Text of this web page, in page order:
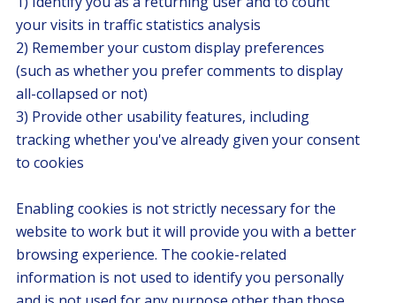
your visits in traffic statistics analysis
2) Remember your custom display preferences
(such as whether you prefer comments to display
all-collapsed or not)
3) Provide other usability features, including
tracking whether you've already given your consent
to cookies
Enabling cookies is not strictly necessary for the
website to work but it will provide you with a better
browsing experience. The cookie-related
information is not used to identify you personally